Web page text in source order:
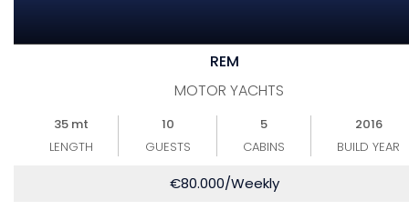
REM
MOTOR YACHTS
35 mt
LENGTH
10
GUESTS
5
CABINS
2016
BUILD YEAR
€80.000/Weekly